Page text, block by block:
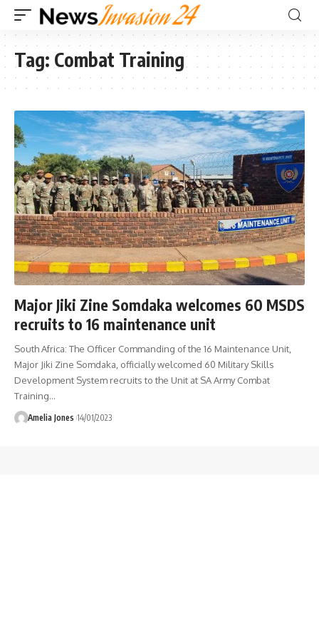
Tag: Combat Training
Major Jiki Zine Somdaka welcomes 60 MSDS
recruits to 16 maintenance unit
South Africa: The Officer Commanding of the 16 Maintenance Unit,
Major Jiki Zine Somdaka, officially welcomed 60 Military Skills
Development System recruits to the Unit at SA Army Combat
Training…
Amelia Jones 14/01/2023